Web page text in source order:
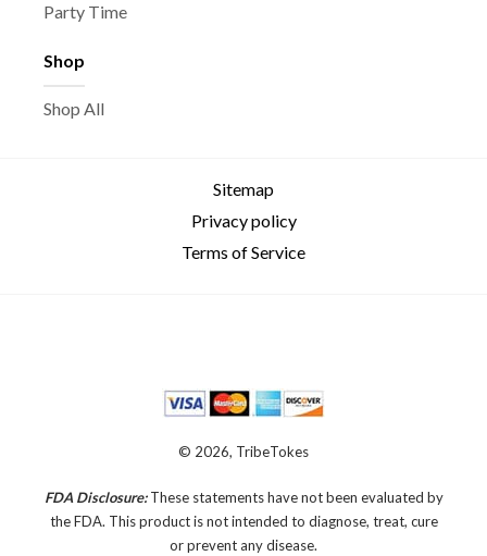
Party Time
Shop
Shop All
Sitemap
Privacy policy
Terms of Service
© 2026, TribeTokes
FDA Disclosure:These statements have not been evaluated by
the FDA. This product is not intended to diagnose, treat, cure
or prevent any disease.